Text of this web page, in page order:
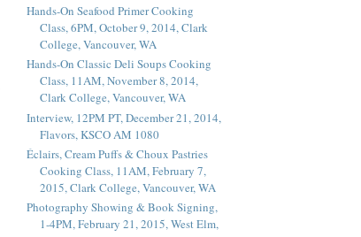
Hands-On Seafood Primer Cooking
Class, 6PM, October 9, 2014, Clark
College, Vancouver, WA
Hands-On Classic Deli Soups Cooking
Class, 11AM, November 8, 2014,
Clark College, Vancouver, WA
Interview, 12PM PT, December 21, 2014,
Flavors, KSCO AM 1080
Éclairs, Cream Puffs & Choux Pastries
Cooking Class, 11AM, February 7,
2015, Clark College, Vancouver, WA
Photography Showing & Book Signing,
1-4PM, February 21, 2015, West Elm,